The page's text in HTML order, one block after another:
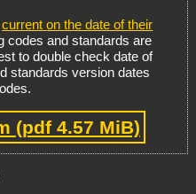
current on the date of their
codes and standards are
to double check date of
standards version dates
(pdf 4.57 MiB)